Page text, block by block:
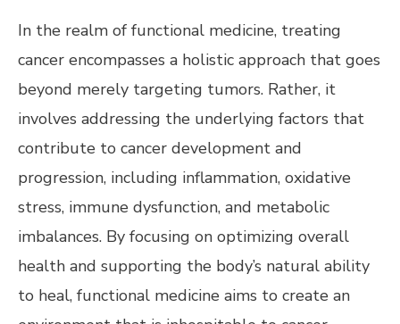
In the realm of functional medicine, treating
cancer encompasses a holistic approach that goes
beyond merely targeting tumors. Rather, it
involves addressing the underlying factors that
contribute to cancer development and
progression, including inflammation, oxidative
stress, immune dysfunction, and metabolic
imbalances. By focusing on optimizing overall
health and supporting the body’s natural ability
to heal, functional medicine aims to create an